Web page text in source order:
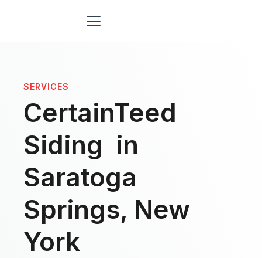
SERVICES
CertainTeed
Siding in
Saratoga
Springs, New
York